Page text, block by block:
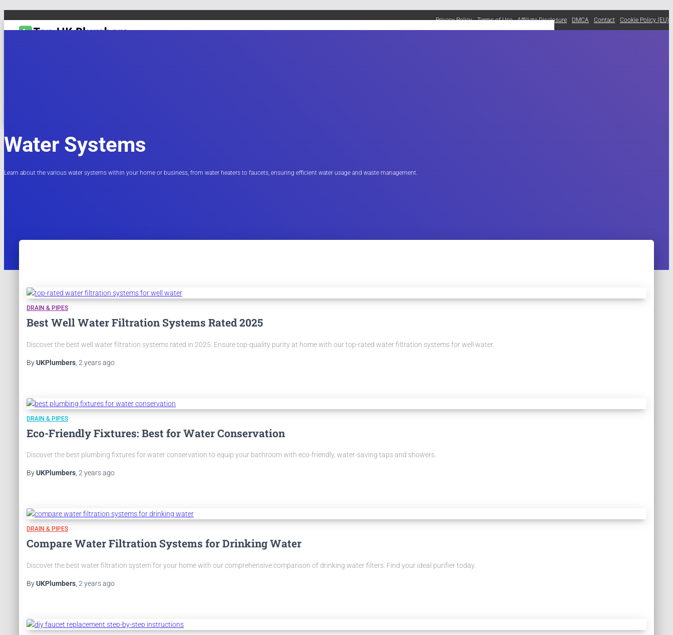
Privacy Policy Terms of Use Affiliate Disclosure DMCA Contact Cookie Policy (EU)
Water Systems
Learn about the various water systems within your home or business, from water heaters to faucets, ensuring efficient water usage and waste management.
DRAIN & PIPES
Best Well Water Filtration Systems Rated 2025
Discover the best well water filtration systems rated in 2025. Ensure top-quality purity at home with our top-rated water filtration systems for well water.
ByUKPlumbers 2 yearsago
DRAIN & PIPES
Eco-Friendly Fixtures: Best for Water Conservation
Discover the best plumbing fixtures for water conservation to equip your bathroom with eco-friendly, water-saving taps and showers.
ByUKPlumbers, 2 yearsago
DRAIN & PIPES
Compare Water Filtration Systems for Drinking Water
Discover the best water filtration system for your home with our comprehensive comparison of drinking water filters. Find your ideal purifier today.
ByUKPlumbers 2 yearsago